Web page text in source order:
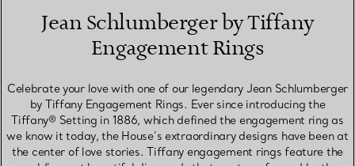
Jean Schlumberger by Tiffany
Engagement Rings
Celebrate your love with one of our legendary Jean Schlumberger
by Tiffany Engagement Rings. Ever since introducing the
Tiffany® Setting in 1886, which defined the engagement ring as
we know it today, the House’s extraordinary designs have been at
the center of love stories. Tiffany engagement rings feature the